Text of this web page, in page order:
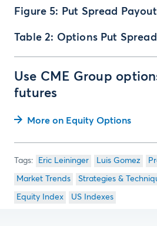
Figure 5: Put Spread
Table 2: Options Put
Use CME Group
futures
More on Equity Options
Eric Leininger Luis Gomez
Market Trends Strategies &
Equity Index US Indexes